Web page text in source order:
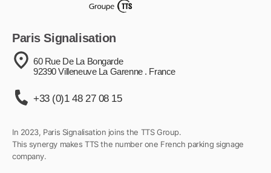
Paris Signalisation
60 Rue De La Bongarde
92390 Villeneuve La Garenne . France
+33 (0)1 48 27 08 15
In 2023, Paris Signalisation joins the TTS Group.
This synergy makes TTS the number one French parking signage
company.